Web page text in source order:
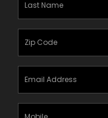
Name(Required)
Zipcode
Email
Address(Required)
Mobile